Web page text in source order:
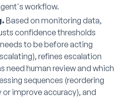
workflow.
Based on monitoring data,
confidence thresholds
to be before acting
refines escalation
need human review and which
sequences (reordering
improve accuracy), and